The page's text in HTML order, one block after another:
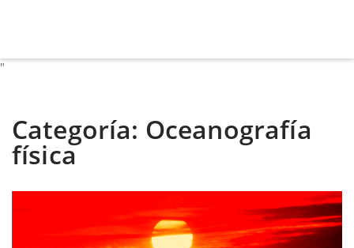
"
Categoría: Oceanografía
física